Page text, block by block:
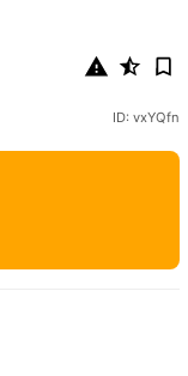
ID: vxYQfn